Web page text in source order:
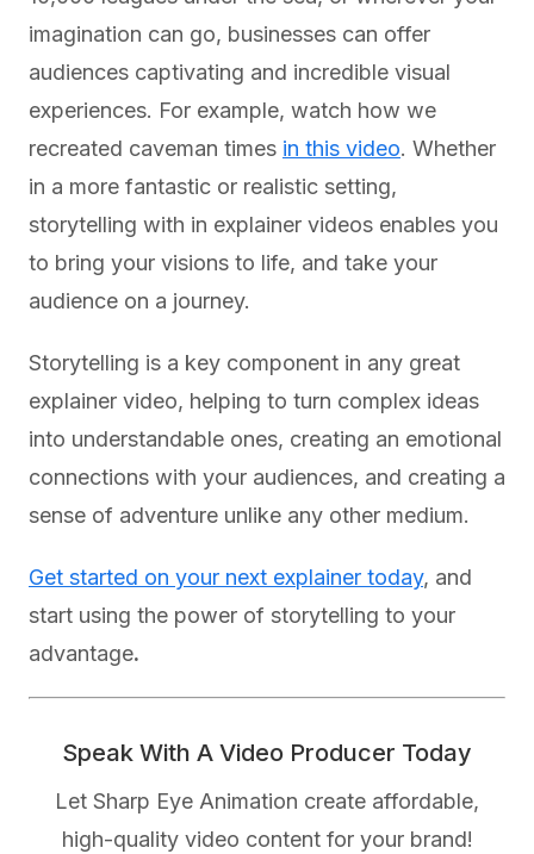
imagination can go, businesses can offer
audiences captivating and incredible visual
experiences. For example, watch how we
recreated caveman times in this video. Whether
in a more fantastic or realistic setting,
storytelling with in explainer videos enables you
to bring your visions to life, and take your
audience on a journey.
Storytelling is a key component in any great
explainer video, helping to turn complex ideas
into understandable ones, creating an emotional
connections with your audiences, and creating a
sense of adventure unlike any other medium.
Get started on your next explainer today, and
start using the power of storytelling to your
advantage.
Speak With A Video Producer Today
Let Sharp Eye Animation create affordable,
high-quality video content for your brand!